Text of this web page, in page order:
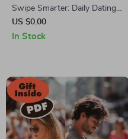
Swipe Smarter: Daily Dating
App Routine – The Ultimate
Guide to Mastering Your
US $0.00
In Stock